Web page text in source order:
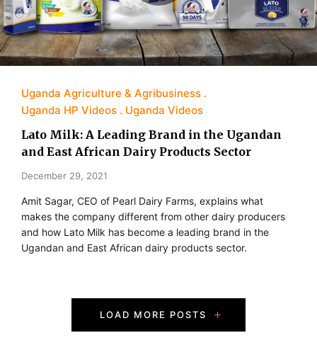
Uganda Agriculture & Agribusiness
Uganda HP Videos
Uganda Videos
Lato Milk: A Leading Brand in the Ugandan
and East African Dairy Products Sector
December 29, 2021
Amit Sagar, CEO of Pearl Dairy Farms, explains what
makes the company different from other dairy producers
and how Lato Milk has become a leading brand in the
Ugandan and East African dairy products sector.
LOAD MORE POSTS